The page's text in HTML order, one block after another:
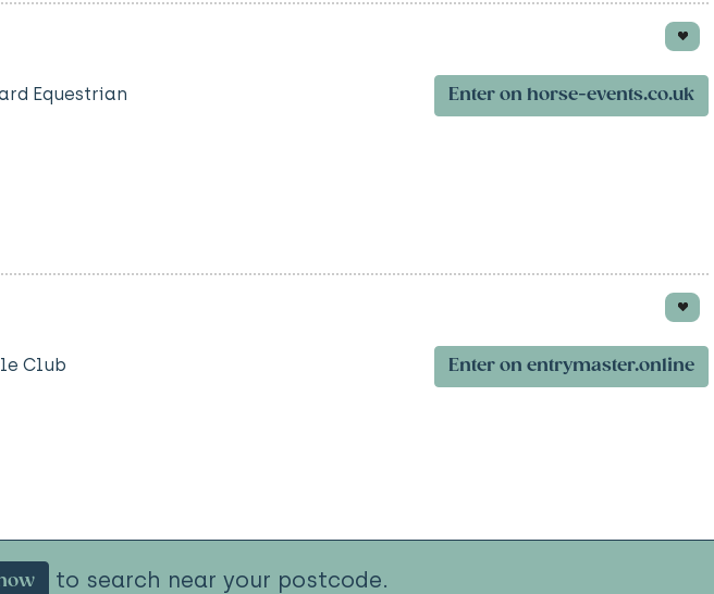
Equestrian Enter on horse-events.co.uk
Club Enter on entrymaster.online
to search near your postcode.